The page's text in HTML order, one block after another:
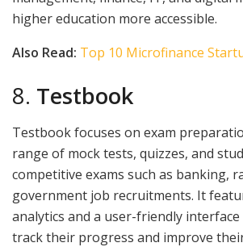
higher education more accessible.
Also Read: Top 10 Microfinance
8. Testbook
Testbook focuses on exam
range of mock tests, quizzes, and
competitive exams such as banking,
government job recruitments. It
analytics and a user-friendly
track their progress and improve